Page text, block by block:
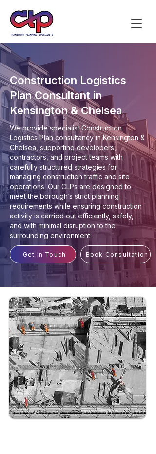
Construction Logistics
Plan Consultant in
Kensington & Chelsea
We provide specialist Construction
Logistics Plan consultancy in Kensington &
Chelsea, supporting developers,
contractors, and project teams with
carefully structured strategies for
managing construction traffic and site
operations. Our CLPs are designed to
meet the borough’s strict planning
requirements while ensuring construction
activity is carried out efficiently, safely,
and with minimal disruption to the
surrounding environment.
Get In Touch Book Consultation